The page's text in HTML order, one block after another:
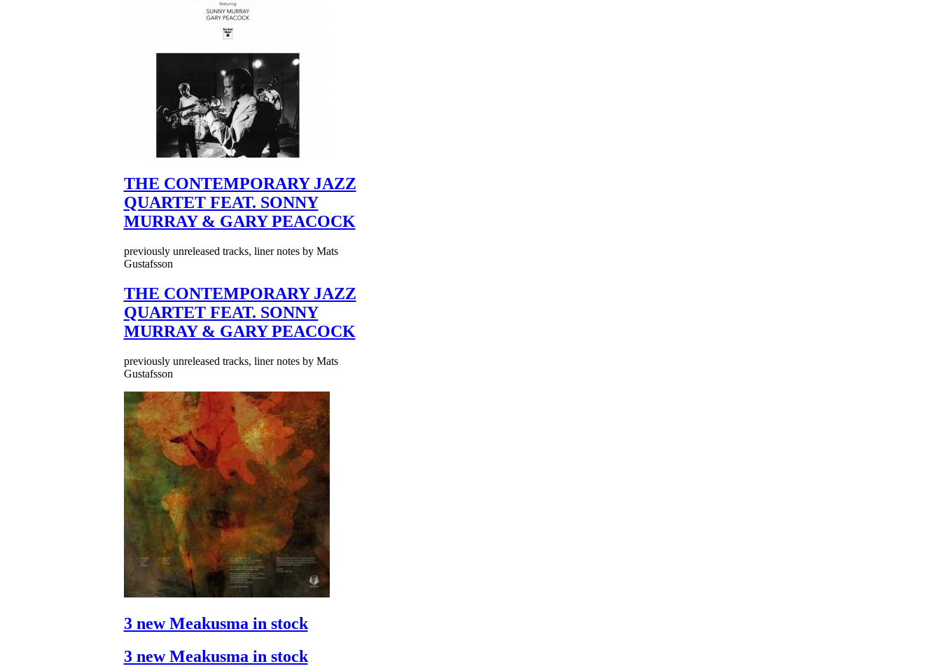
THE CONTEMPORARY JAZZ
QUARTET FEAT. SONNY
MURRAY & GARY PEACOCK
previously unreleased tracks, liner notes by Mats
Gustafsson
THE CONTEMPORARY JAZZ
QUARTET FEAT. SONNY
MURRAY & GARY PEACOCK
previously unreleased tracks, liner notes by Mats
Gustafsson
3 new Meakusma in stock
3 new Meakusma in stock